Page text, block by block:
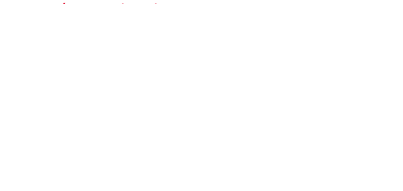
Home / Kansas City Chiefs News